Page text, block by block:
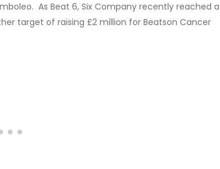
As Beat 6, Six Company recently reached a
target of raising £2 million for Beatson Cancer